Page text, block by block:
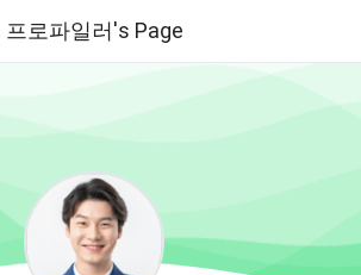
프로파일러's Page